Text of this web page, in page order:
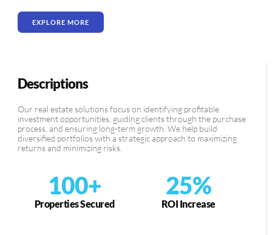
EXPLORE MORE
Descriptions
Our real estate solutions focus on identifying profitable
investment opportunities, guiding clients through the purchase
process, and ensuring long-term growth. We help build
diversified portfolios with a strategic approach to maximizing
returns and minimizing risks.
Properties Secured
100+
ROI Increase
25%